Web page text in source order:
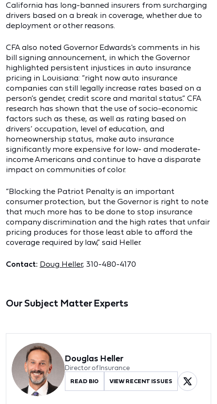
California has long-banned insurers from surcharging
drivers based on a break in coverage, whether due to
deployment or other reasons.
CFA also noted Governor Edwards's comments in his
bill signing announcement, in which the Governor
highlighted persistent injustices in auto insurance
pricing in Louisiana: “right now auto insurance
companies can still legally increase rates based on a
person’s gender, credit score and marital status.” CFA
research has shown that the use of socio-economic
factors such as these, as well as rating based on
drivers’ occupation, level of education, and
homeownership status, make auto insurance
significantly more expensive for low- and moderate-
income Americans and continue to have a disparate
impact on communities of color.
“Blocking the Patriot Penalty is an important
consumer protection, but the Governor is right to note
that much more has to be done to stop insurance
company discrimination and the high rates that unfair
pricing produces for those least able to afford the
coverage required by law,” said Heller.
Contact: Doug Heller, 310-480-4170
Our Subject Matter Experts
Douglas Heller
Director of Insurance
READ BIO VIEW RECENT ISSUES